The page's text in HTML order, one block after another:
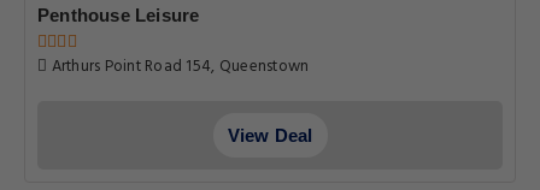
Penthouse Leisure
Arthurs Point Road 154, Queenstown
View Deal